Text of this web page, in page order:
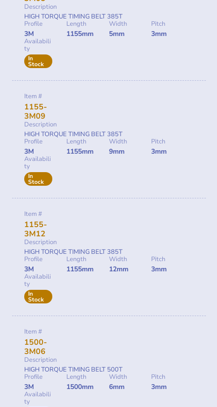
Description
HIGH TORQUE TIMING BELT 385T
Profile
3M
Length
1155mm
Width
5mm
Pitch
3mm
Availabili
ty
In
Stock
Item #
1155-
3M09
Description
HIGH TORQUE TIMING BELT 385T
Profile
3M
Length
1155mm
Width
9mm
Pitch
3mm
Availabili
ty
In
Stock
Item #
1155-
3M12
Description
HIGH TORQUE TIMING BELT 385T
Profile
3M
Length
1155mm
Width
12mm
Pitch
3mm
Availabili
ty
In
Stock
Item #
1500-
3M06
Description
HIGH TORQUE TIMING BELT 500T
Profile
3M
Length
1500mm
Width
6mm
Pitch
3mm
Availabili
ty